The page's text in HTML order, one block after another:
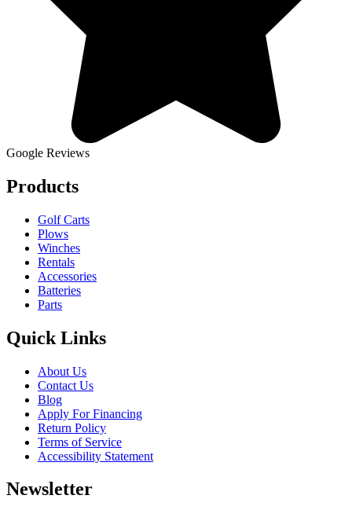
Google Reviews
Products
Golf Carts
Plows
Winches
Rentals
Accessories
Batteries
Parts
Quick Links
About Us
Contact Us
Blog
Apply For Financing
Return Policy
Terms of Service
Accessibility Statement
Newsletter